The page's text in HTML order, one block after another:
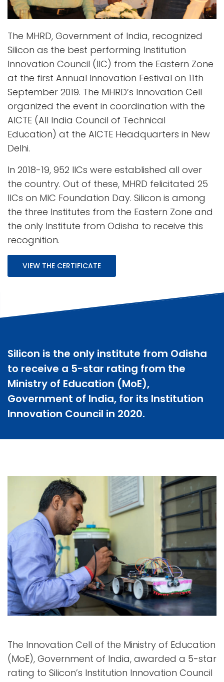
The MHRD, Government of India, recognized
Silicon as the best performing Institution
Innovation Council (IIC) from the Eastern Zone
at the first Annual Innovation Festival on 11th
September 2019. The MHRD’s Innovation Cell
organized the event in coordination with the
AICTE (All India Council of Technical
Education) at the AICTE Headquarters in New
Delhi.
In 2018-19, 952 IICs were established all over
the country. Out of these, MHRD felicitated 25
IICs on MIC Foundation Day. Silicon is among
the three Institutes from the Eastern Zone and
the only Institute from Odisha to receive this
recognition.
VIEW THE CERTIFICATE
Silicon is the only institute from Odisha
to receive a 5-star rating from the
Ministry of Education (MoE),
Government of India, for its Institution
Innovation Council in 2020.
The Innovation Cell of the Ministry of Education
(MoE), Government of India, awarded a 5-star
rating to Silicon’s Institution Innovation Council